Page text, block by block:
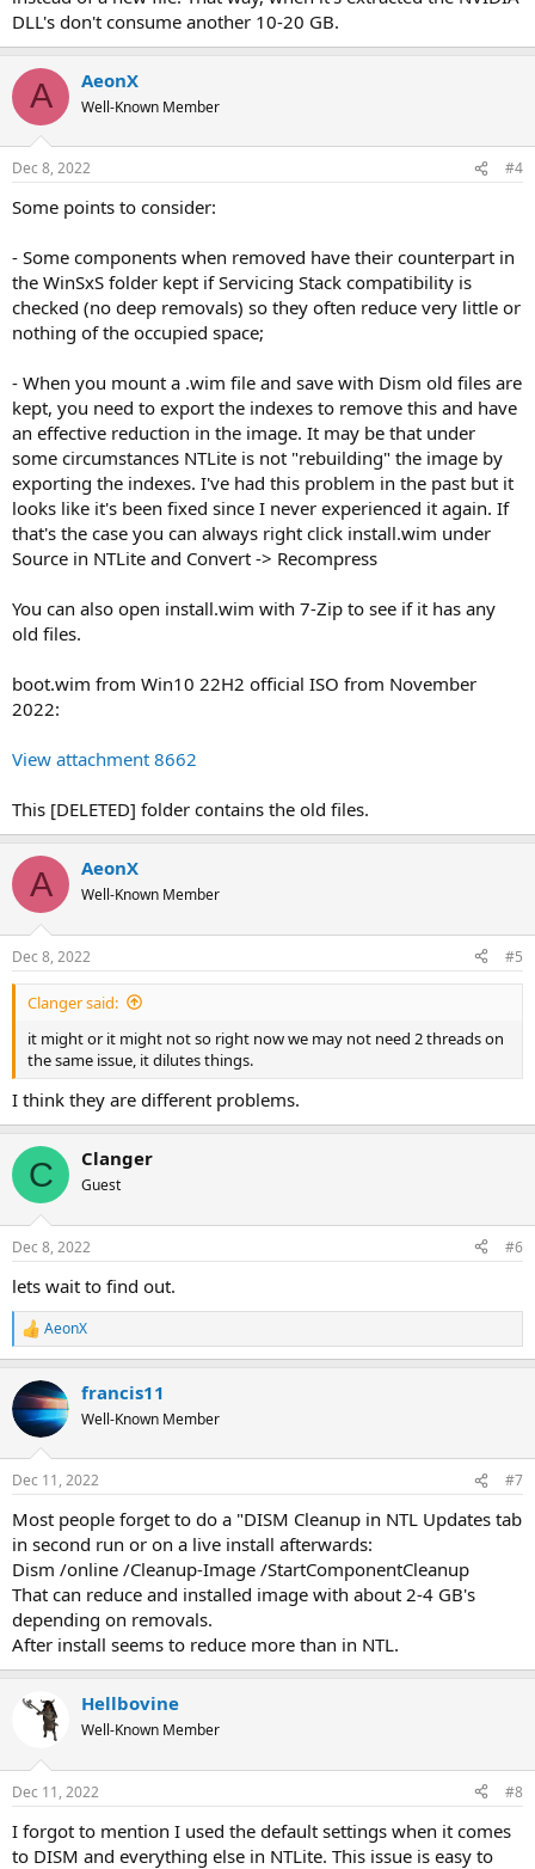
DLL's don't consume another 10-20 GB.
A AeonX
Well-Known Member
Dec 8, 2022 #4
Some points to consider:
- Some components when removed have their counterpart in
the WinSxS folder kept if Servicing Stack compatibility is
checked (no deep removals) so they often reduce very little or
nothing of the occupied space;
- When you mount a .wim file and save with Dism old files are
kept, you need to export the indexes to remove this and have
an effective reduction in the image. It may be that under
some circumstances NTLite is not "rebuilding" the image by
exporting the indexes. I've had this problem in the past but it
looks like it's been fixed since I never experienced it again. If
that's the case you can always right click install.wim under
Source in NTLite and Convert -> Recompress
You can also open install.wim with 7-Zip to see if it has any
old files.
boot.wim from Win10 22H2 official ISO from November
2022:
View attachment 8662
This [DELETED] folder contains the old files.
A AeonX
Well-Known Member
Dec 8, 2022 #5
Clanger said:
it might or it might not so right now we may not need 2 threads on
the same issue, it dilutes things.
I think they are different problems.
C Clanger
Guest
Dec 8, 2022 #6
lets wait to find out.
R
e
c
t
i
s
AeonX
francis11
Well-Known Member
Dec 11, 2022 #7
Most people forget to do a "DISM Cleanup in NTL Updates tab
in second run or on a live install afterwards:
Dism /online /Cleanup-Image /StartComponentCleanup
That can reduce and installed image with about 2-4 GB's
depending on removals.
After install seems to reduce more than in NTL.
Hellbovine
Well-Known Member
Dec 11, 2022 #8
I forgot to mention I used the default settings when it comes
to DISM and everything else in NTLite. This issue is easy to